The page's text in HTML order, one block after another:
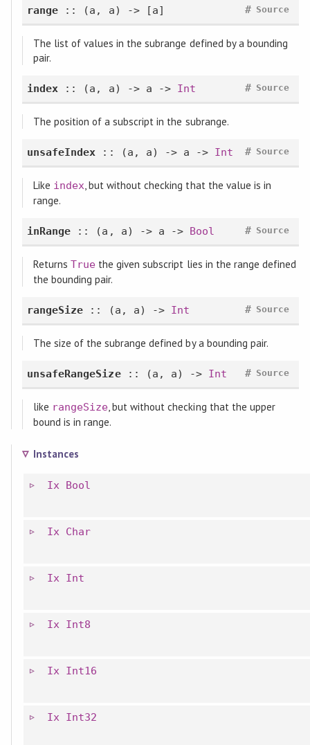
range :: (a, a) -> [a] Source
#
The list of values in the subrange defined by a bounding
pair.
index :: (a, a) -> a -> Int Source
#
The position of a subscript in the subrange.
unsafeIndex :: (a, a) -> a -> Int Source
#
Like index, but without checking that the value is in
range.
inRange :: (a, a) -> a -> Bool Source
#
Returns True the given subscript lies in the range defined
the bounding pair.
rangeSize :: (a, a) -> Int Source
#
The size of the subrange defined by a bounding pair.
unsafeRangeSize:: (a, a) -> Int Source
#
like rangeSize, but without checking that the upper
bound is in range.
Instances
Ix Bool
Ix Char
Ix Int
Ix Int8
Ix Int16
Ix Int32